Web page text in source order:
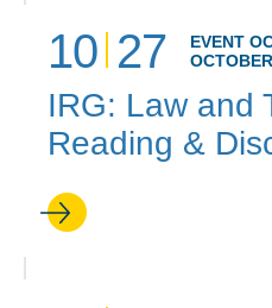
10 27
EVENT
IRG: Law and
Reading &